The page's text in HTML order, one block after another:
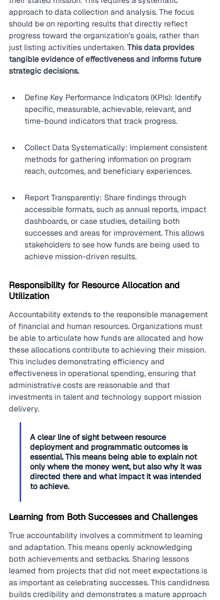
approach to data collection and analysis. The focus
should be on reporting results that directly reflect
progress toward the organization's goals, rather than
just listing activities undertaken. This data provides
tangible evidence of effectiveness and informs future
strategic decisions.
Define Key Performance Indicators (KPIs): Identify
specific, measurable, achievable, relevant, and
time-bound indicators that track progress.
Collect Data Systematically: Implement consistent
methods for gathering information on program
reach, outcomes, and beneficiary experiences.
Report Transparently: Share findings through
accessible formats, such as annual reports, impact
dashboards, or case studies, detailing both
successes and areas for improvement. This allows
stakeholders to see how funds are being used to
achieve mission-driven results.
Responsibility for Resource Allocation and
Utilization
Accountability extends to the responsible management
of financial and human resources. Organizations must
be able to articulate how funds are allocated and how
these allocations contribute to achieving their mission.
This includes demonstrating efficiency and
effectiveness in operational spending, ensuring that
administrative costs are reasonable and that
investments in talent and technology support mission
delivery.
A clear line of sight between resource
deployment and programmatic outcomes is
essential. This means being able to explain not
only where the money went, but also why it was
directed there and what impact it was intended
to achieve.
Learning from Both Successes and Challenges
True accountability involves a commitment to learning
and adaptation. This means openly acknowledging
both achievements and setbacks. Sharing lessons
learned from projects that did not meet expectations is
as important as celebrating successes. This candidness
builds credibility and demonstrates a mature approach